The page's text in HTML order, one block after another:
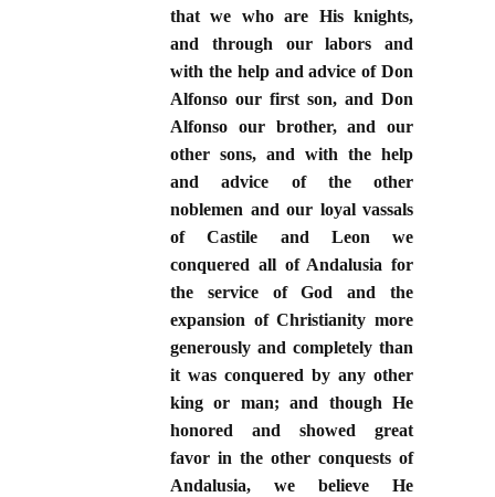
that we who are His knights,
and through our labors and
with the help and advice of Don
Alfonso our first son, and Don
Alfonso our brother, and our
other sons, and with the help
and advice of the other
noblemen and our loyal vassals
of Castile and Leon we
conquered all of Andalusia for
the service of God and the
expansion of Christianity more
generously and completely than
it was conquered by any other
king or man; and though He
honored and showed great
favor in the other conquests of
Andalusia, we believe He